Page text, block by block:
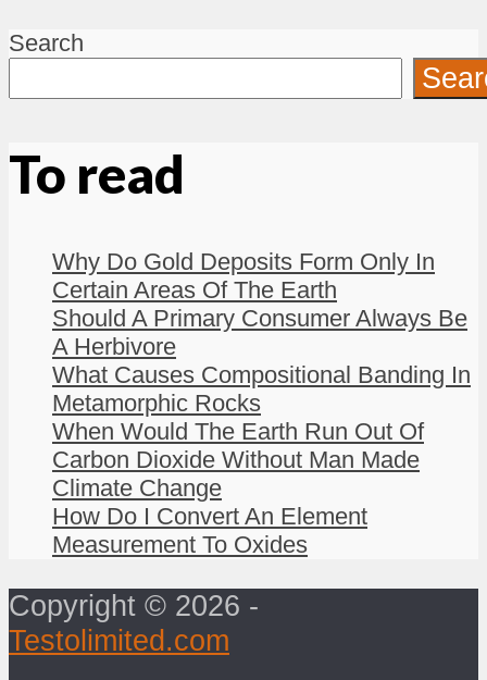
Search
To read
Why Do Gold Deposits Form Only In
Certain Areas Of The Earth
Should A Primary Consumer Always Be
A Herbivore
What Causes Compositional Banding In
Metamorphic Rocks
When Would The Earth Run Out Of
Carbon Dioxide Without Man Made
Climate Change
How Do I Convert An Element
Measurement To Oxides
Copyright © 2026 -
Testolimited.com